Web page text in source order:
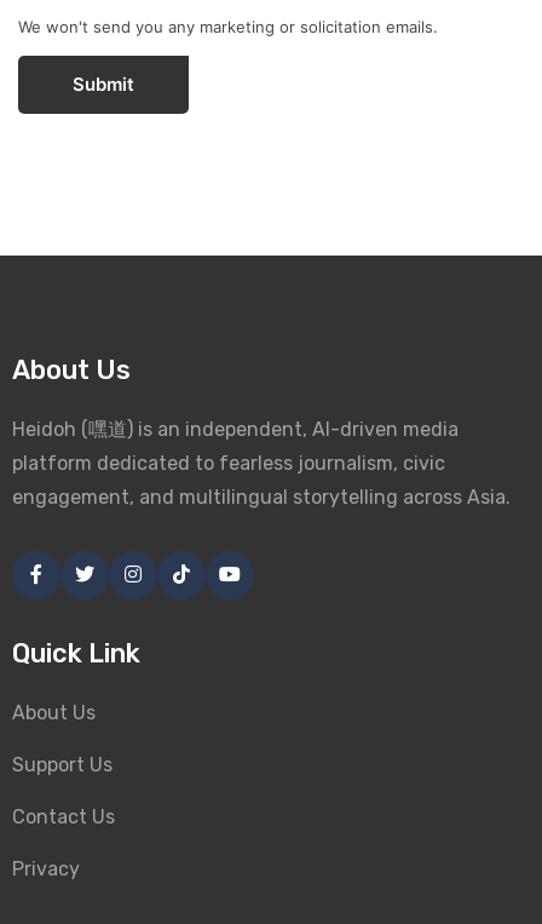
We won't send you any marketing or solicitation emails.
Submit
About Us
Heidoh (嘿道) is an independent, AI-driven media
platform dedicated to fearless journalism, civic
engagement, and multilingual storytelling across Asia.
Quick Link
About Us
Support Us
Contact Us
Privacy